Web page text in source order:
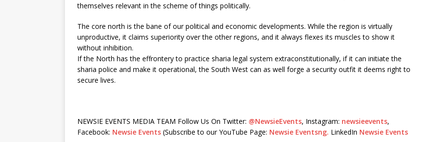
themselves relevant in the scheme of things politically.
The core north is the bane of our political and economic developments. While the region is virtually
unproductive, it claims superiority over the other regions, and it always flexes its muscles to show it
without inhibition.
If the North has the effrontery to practice sharia legal system extraconstitutionally, if it can initiate the
sharia police and make it operational, the South West can as well forge a security outfit it deems right to
secure lives.
NEWSIE EVENTS MEDIA TEAM Follow Us On Twitter: @NewsieEvents, Instagram: newsieevents,
Facebook: Newsie Events (Subscribe to our YouTube Page: Newsie Eventsng. LinkedIn Newsie Events